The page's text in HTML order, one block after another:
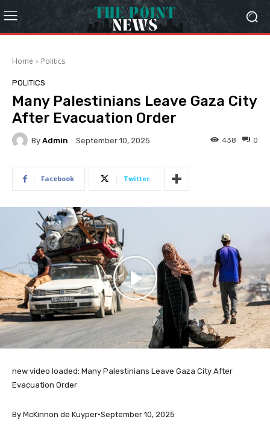
Home Politics
POLITICS
Many Palestinians Leave Gaza City
After Evacuation Order
By Admin September 10, 2025 0
438
Facebook Twitter
new video loaded: Many Palestinians Leave Gaza City After
Evacuation Order
By McKinnon de Kuyper•September 10, 2025